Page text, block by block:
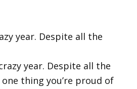
year. Despite all the